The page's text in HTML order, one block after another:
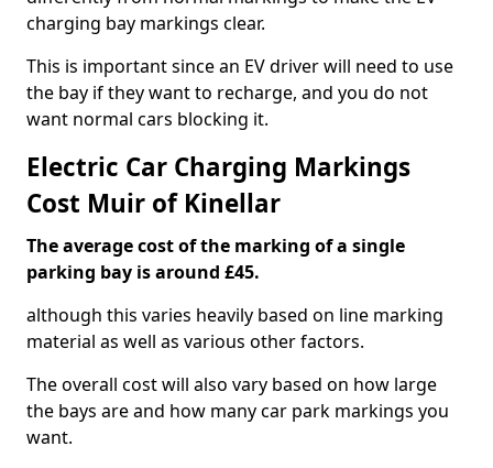
charging bay markings clear.
This is important since an EV driver will need to use
the bay if they want to recharge, and you do not
want normal cars blocking it.
Electric Car Charging Markings
Cost Muir of Kinellar
The average cost of the marking of a single
parking bay is around £45.
although this varies heavily based on line marking
material as well as various other factors.
The overall cost will also vary based on how large
the bays are and how many car park markings you
want.